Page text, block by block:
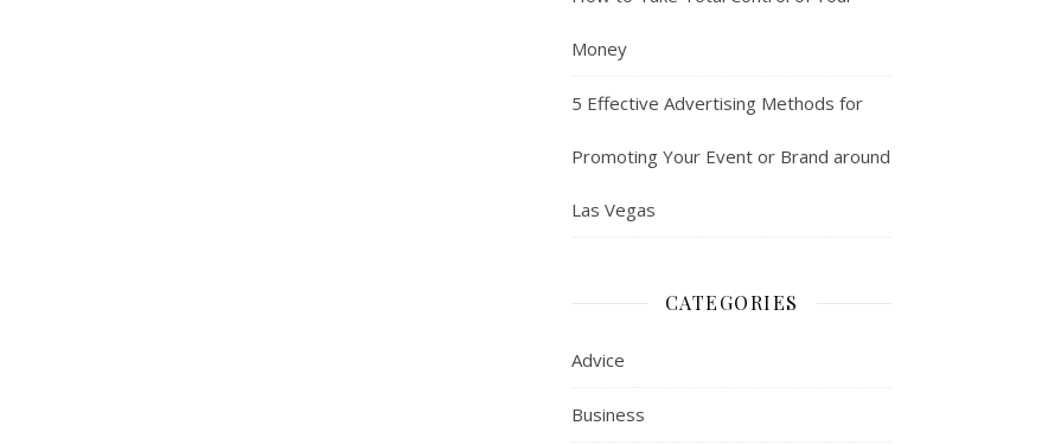
Money
5 Effective Advertising Methods for
Promoting Your Event or Brand around
Las Vegas
CATEGORIES
Advice
Business